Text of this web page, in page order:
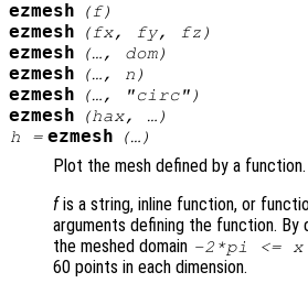
ezmesh (f)
ezmesh (fx, fy, fz )
ezmesh (…, dom)
ezmesh (…, n )
ezmesh (…, "circ")
ezmesh (hax, …)
h = ezmesh (…)
Plot the mesh defined by a function.
fis a string, inline function, or
arguments defining the function.
the meshed domain -2*pi <= x
60 points in each dimension.